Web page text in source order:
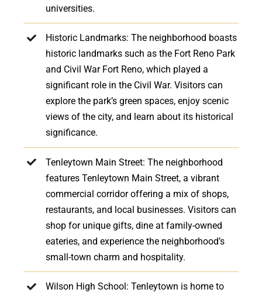
universities.
Historic Landmarks: The neighborhood boasts
historic landmarks such as the Fort Reno Park
and Civil War Fort Reno, which played a
significant role in the Civil War. Visitors can
explore the park’s green spaces, enjoy scenic
views of the city, and learn about its historical
significance.
Tenleytown Main Street: The neighborhood
features Tenleytown Main Street, a vibrant
commercial corridor offering a mix of shops,
restaurants, and local businesses. Visitors can
shop for unique gifts, dine at family-owned
eateries, and experience the neighborhood’s
small-town charm and hospitality.
Wilson High School: Tenleytown is home to